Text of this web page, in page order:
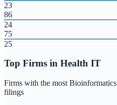
23
86
24
75
25
Top Firms in Health IT
Firms with the most
filings